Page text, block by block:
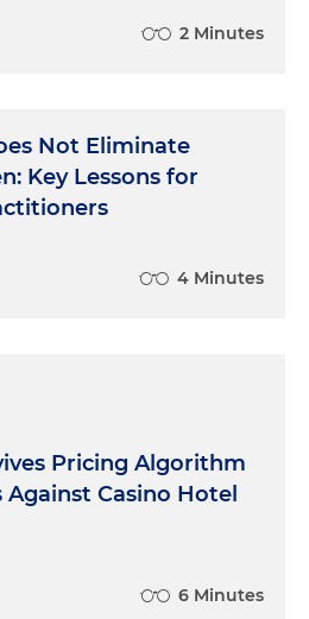
2 Minutes
Not Eliminate
Key Lessons for
4 Minutes
Pricing Algorithm
Casino Hotel
6 Minutes